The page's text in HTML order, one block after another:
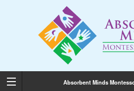
Absorbent Minds